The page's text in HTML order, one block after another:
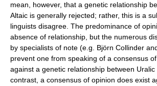
mean, however, that a genetic relationship
Altaic is generally rejected; rather, this is a
linguists disagree. The predominance of
absence of relationship, but the numerous
by specialists of note (e.g. Björn Collinder
prevent one from speaking of a consensus
against a genetic relationship between Uralic
contrast, a consensus of opinion does exist